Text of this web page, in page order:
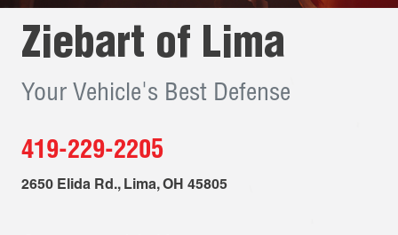
Ziebart of Lima
Your Vehicle's Best Defense
419-229-2205
2650 Elida Rd., Lima,OH 45805